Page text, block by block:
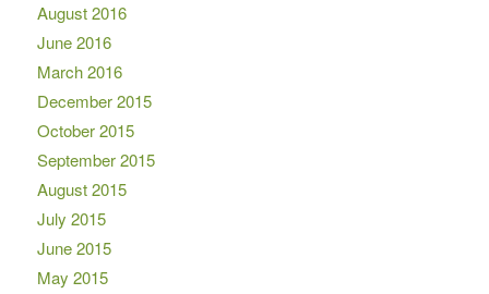
August 2016
June 2016
March 2016
December 2015
October 2015
September 2015
August 2015
July 2015
June 2015
May 2015